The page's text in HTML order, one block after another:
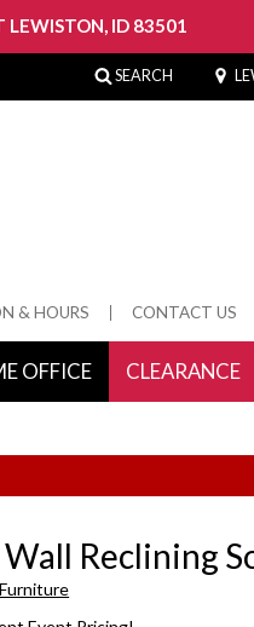
LEWISTON, ID 83501
SEARCH
& HOURS CONTACT US
OFFICE CLEARANCE
Reclining